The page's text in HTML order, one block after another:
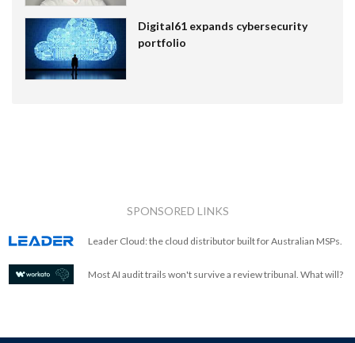
Digital61 expands cybersecurity
portfolio
SPONSORED LINKS
Leader Cloud: the cloud distributor built for Australian MSPs.
Most AI audit trails won't survive a review tribunal. What will?